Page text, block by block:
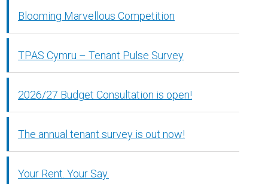
Blooming Marvellous Competition
TPAS Cymru – Tenant Pulse Survey
2026/27 Budget Consultation is open!
The annual tenant survey is out now!
Your Rent. Your Say.